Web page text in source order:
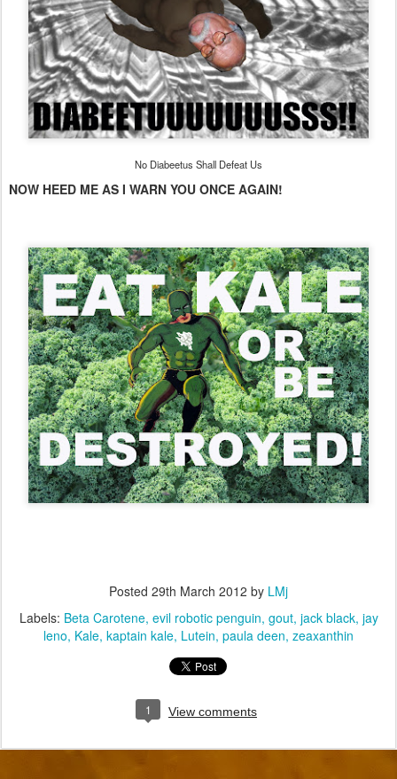
No Diabeetus Shall Defeat Us
NOW HEED ME AS I WARN YOU ONCE AGAIN!
Posted 29th March 2012 by LMj
Labels: Beta Carotene evil robotic penguin gout jack black jay
leno Kale kaptain kale Lutein paula deen zeaxanthin
1 View comments